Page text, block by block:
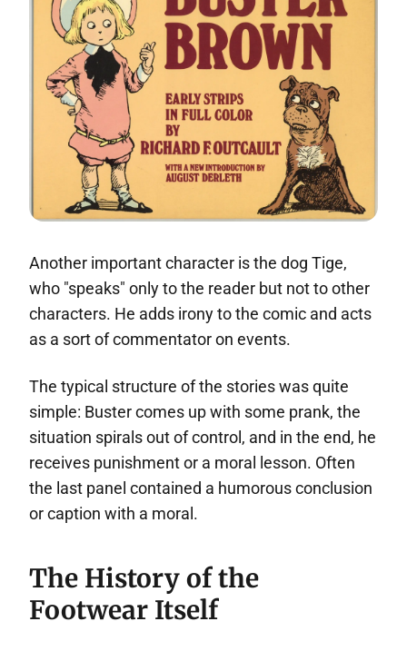
Another important character is the dog Tige,
who "speaks" only to the reader but not to other
characters. He adds irony to the comic and acts
as a sort of commentator on events.
The typical structure of the stories was quite
simple: Buster comes up with some prank, the
situation spirals out of control, and in the end, he
receives punishment or a moral lesson. Often
the last panel contained a humorous conclusion
or caption with a moral.
The History of the
Footwear Itself